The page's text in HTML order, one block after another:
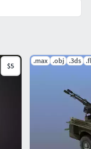
$5
.max .obj .3ds